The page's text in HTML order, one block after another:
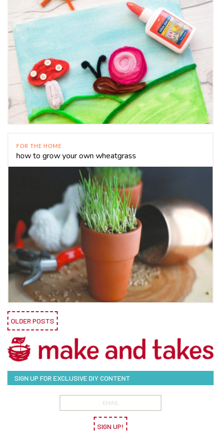
FOR THE HOME
how to grow your own wheatgrass
OLDER POSTS
SIGN UP FOR EXCLUSIVE DIY CONTENT
SIGN UP!